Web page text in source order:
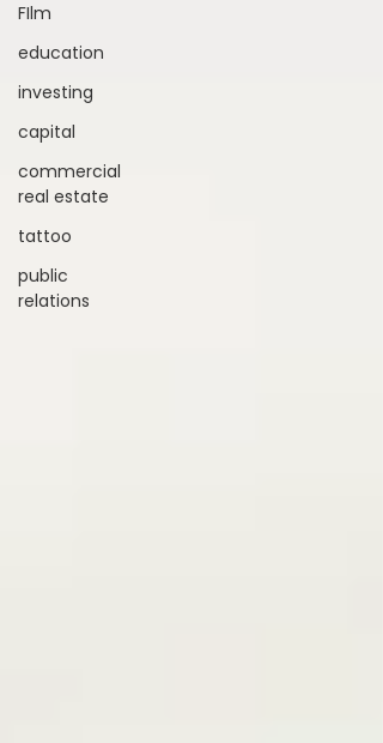
FIlm
education
investing
capital
commercial
real estate
tattoo
public
relations